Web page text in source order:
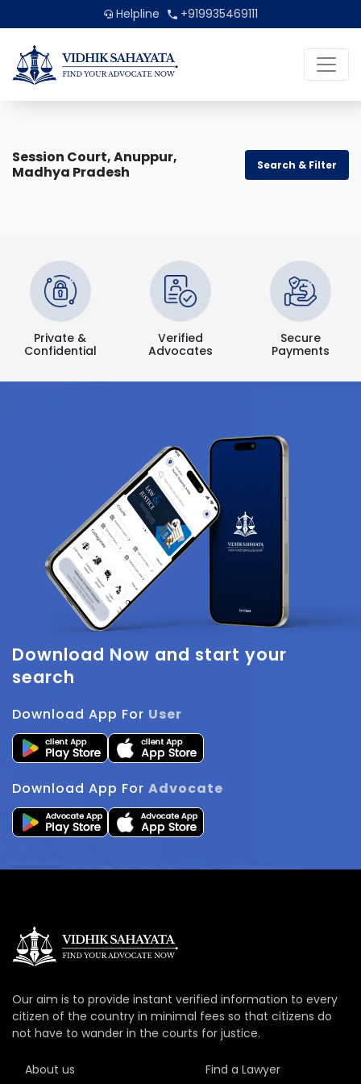
Helpline +919935469111
Session Court, Anuppur,
Madhya Pradesh
Search & Filter
Private &
Confidential
Verified
Advocates
Secure
Payments
Download Now and start your
search
Download App For User
Download App For Advocate
Our aim is to provide instant verified information to every
citizen of the country in minimal fees so that citizens do
not have to wander in the courts for justice.
About us Find a Lawyer